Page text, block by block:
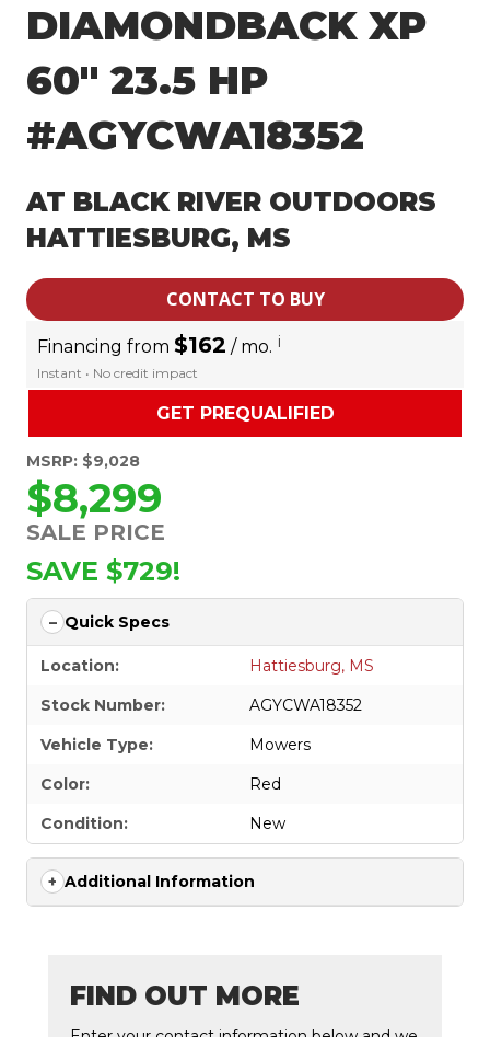
DIAMONDBACK XP
60″ 23.5 HP
#AGYCWA18352
AT BLACK RIVER OUTDOORS
HATTIESBURG, MS
CONTACT TO BUY
Financing from $162 / mo. i
Instant • No credit impact
GET PREQUALIFIED
MSRP: $9,028
$8,299
SALE PRICE
SAVE $729!
Quick Specs
Location:
Hattiesburg, MS
Stock Number:
AGYCWA18352
Vehicle Type:
Mowers
Color:
Red
Condition:
New
Additional Information
FIND OUT MORE